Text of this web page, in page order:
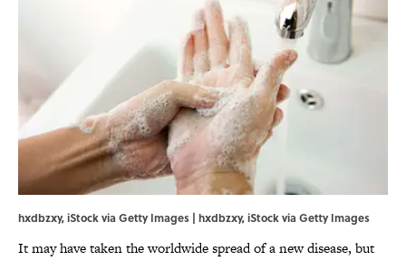
hxdbzxy, iStock via Getty Images | hxdbzxy, iStock via Getty Images
It may have taken the worldwide spread of a new disease, but